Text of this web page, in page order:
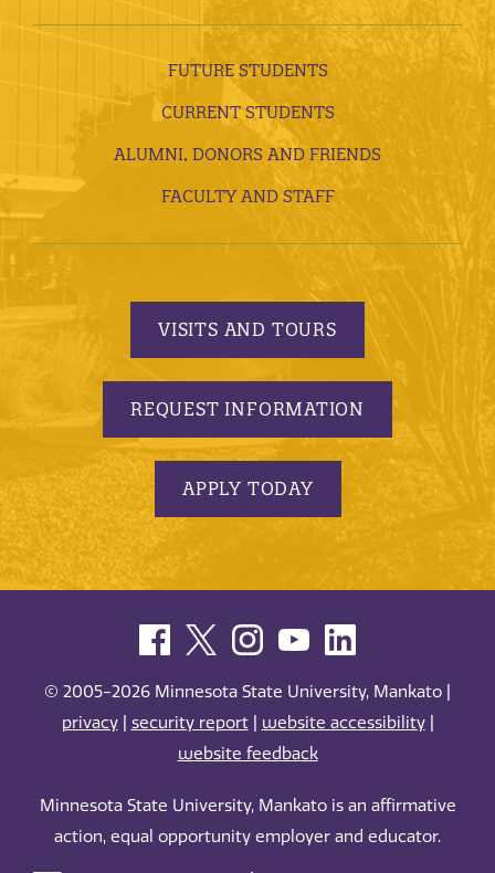
FUTURE STUDENTS
CURRENT STUDENTS
ALUMNI, DONORS AND FRIENDS
FACULTY AND STAFF
VISITS AND TOURS
REQUEST INFORMATION
APPLY TODAY
© 2005-2026 Minnesota State University, Mankato |
privacy| security report| website accessibility|
website feedback
Minnesota State University, Mankato is an affirmative
action, equal opportunity employer and educator.